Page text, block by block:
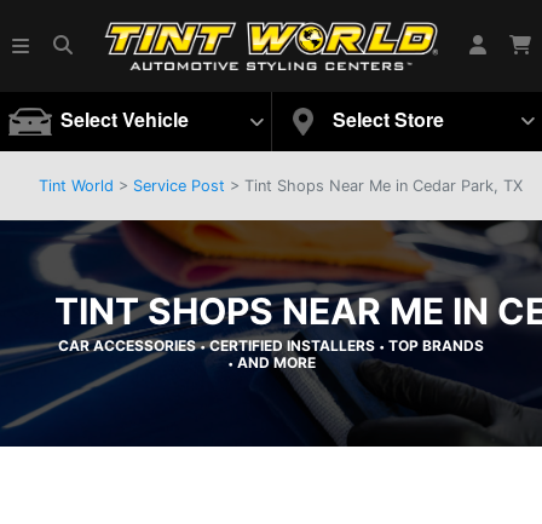
Select Vehicle Select Store
Tint World > Service Post > Tint Shops Near Me in Cedar Park, TX
TINT SHOPS NEAR ME IN
CAR ACCESSORIES•CERTIFIED INSTALLERS • TOP BRANDS
• AND MORE